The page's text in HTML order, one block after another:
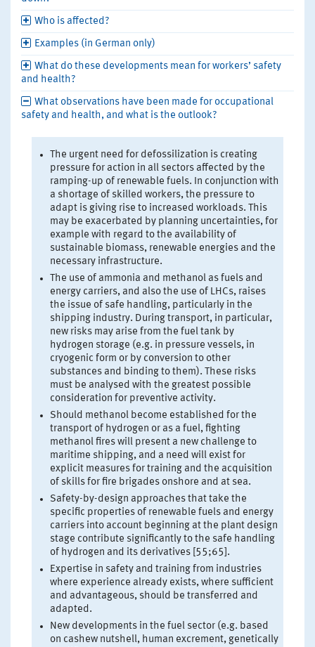
Who is affected?
Examples (in German only)
What do these developments mean for workers’ safety
and health?
What observations have been made for occupational
safety and health, and what is the outlook?
The urgent need for defossilization is creating
pressure for action in all sectors affected by the
ramping-up of renewable fuels. In conjunction with
a shortage of skilled workers, the pressure to
adapt is giving rise to increased workloads. This
may be exacerbated by planning uncertainties, for
example with regard to the availability of
sustainable biomass, renewable energies and the
necessary infrastructure.
The use of ammonia and methanol as fuels and
energy carriers, and also the use of LHCs, raises
the issue of safe handling, particularly in the
shipping industry. During transport, in particular,
new risks may arise from the fuel tank by
hydrogen storage (e.g. in pressure vessels, in
cryogenic form or by conversion to other
substances and binding to them). These risks
must be analysed with the greatest possible
consideration for preventive activity.
Should methanol become established for the
transport of hydrogen or as a fuel, fighting
methanol fires will present a new challenge to
maritime shipping, and a need will exist for
explicit measures for training and the acquisition
of skills for fire brigades onshore and at sea.
Safety-by-design approaches that take the
specific properties of renewable fuels and energy
carriers into account beginning at the plant design
stage contribute significantly to the safe handling
of hydrogen and its derivatives [55;65].
Expertise in safety and training from industries
where experience already exists, where sufficient
and advantageous, should be transferred and
adapted.
New developments in the fuel sector (e.g. based
on cashew nutshell, human excrement, genetically